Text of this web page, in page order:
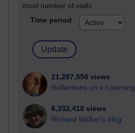
most number of visits
Time period
21,287,550 views
Reflections on e-Learning
6,332,410 views
Richard Walker's blog